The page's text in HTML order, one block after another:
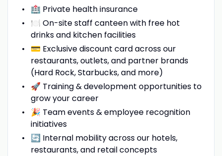
🏥 Private health insurance
🍽️ On-site staff canteen with free hot
drinks and kitchen facilities
💳 Exclusive discount card across our
restaurants, outlets, and partner brands
(Hard Rock, Starbucks, and more)
🚀 Training & development opportunities to
grow your career
🎉 Team events & employee recognition
initiatives
🔄 Internal mobility across our hotels,
restaurants, and retail concepts